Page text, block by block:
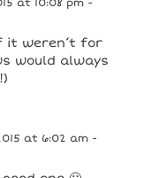
at 10:08 pm -
it weren’t for
would always
at 6:02 am -